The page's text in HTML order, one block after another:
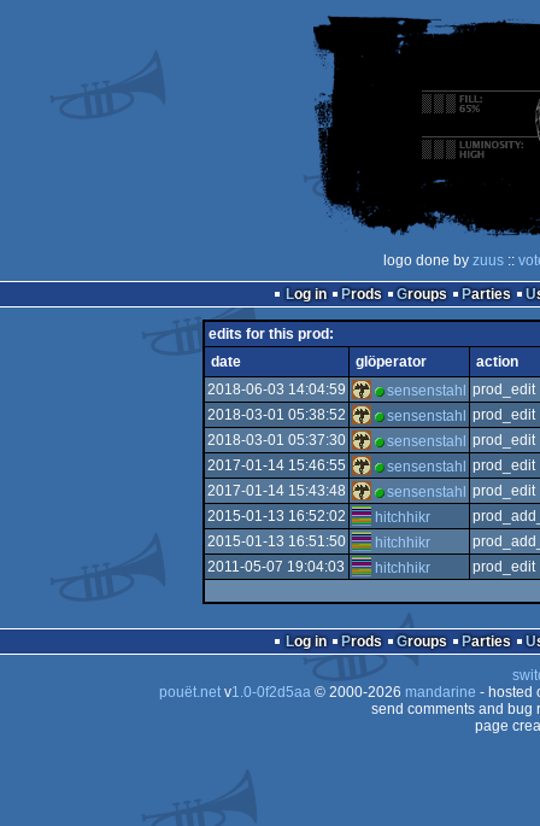
logo done by zuus ::
Log in
Prods Groups Parties
edits for this prod:
date
glöperator
action
2018-06-03 14:04:59
sensenstahl prod_edit
2018-03-01 05:38:52
sensenstahl prod_edit
2018-03-01 05:37:30
sensenstahl prod_edit
2017-01-14 15:46:55
sensenstahl prod_edit
2017-01-14 15:43:48
sensenstahl prod_edit
2015-01-13 16:52:02
hitchhikr
2015-01-13 16:51:50
hitchhikr
2011-05-07 19:04:03
hitchhikr prod_edit
Log in Prods Groups Parties
pouët.netv1.0-0f2d5aa© 2000-2026 mandarine - hosted
send comments and bug
page